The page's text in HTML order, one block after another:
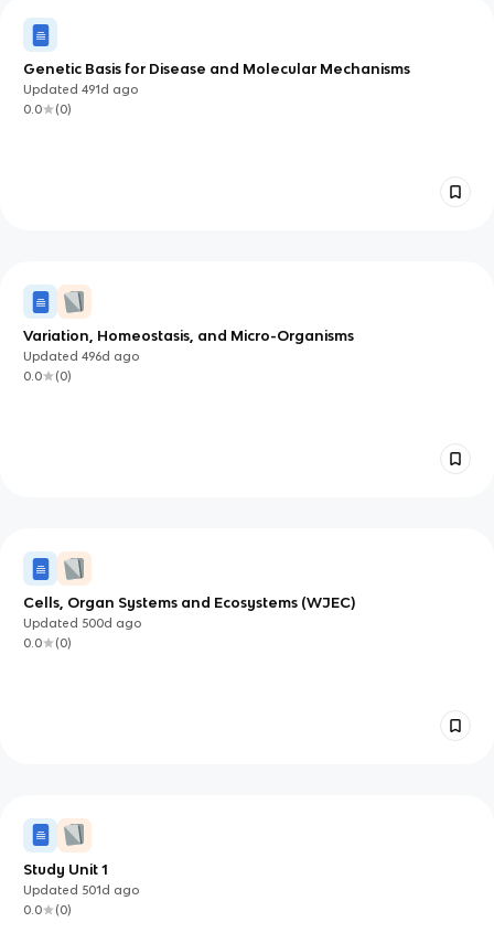
Genetic Basis for Disease and Molecular Mechanisms
Updated491d ago
0.0
(0)
Variation, Homeostasis, and Micro-Organisms
Updated496d ago
0.0
(0)
Cells, Organ Systems and Ecosystems (WJEC)
Updated 500d ago
0.0
(0)
Study Unit 1
Updated 501d ago
0.0
(0)